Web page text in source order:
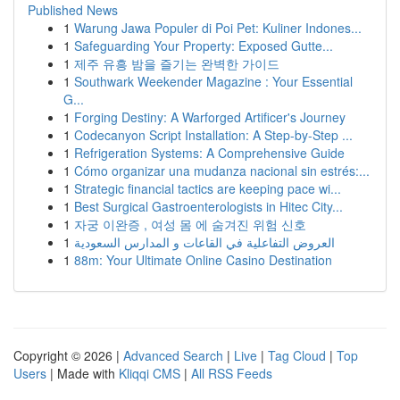
Published News
1 Warung Jawa Populer di Poi Pet: Kuliner Indones...
1 Safeguarding Your Property: Exposed Gutte...
1 제주 유흥 밤을 즐기는 완벽한 가이드
1 Southwark Weekender Magazine : Your Essential
G...
1 Forging Destiny: A Warforged Artificer's Journey
1 Codecanyon Script Installation: A Step-by-Step ...
1 Refrigeration Systems: A Comprehensive Guide
1 Cómo organizar una mudanza nacional sin estrés:...
1 Strategic financial tactics are keeping pace wi...
1 Best Surgical Gastroenterologists in Hitec City...
1 자궁 이완증 , 여성 몸 에 숨겨진 위험 신호
1 العروض التفاعلية في القاعات و المدارس السعودية
1 88m: Your Ultimate Online Casino Destination
Copyright © 2026 | Advanced Search | Live | Tag Cloud | Top
Users | Made with Kliqqi CMS | All RSS Feeds